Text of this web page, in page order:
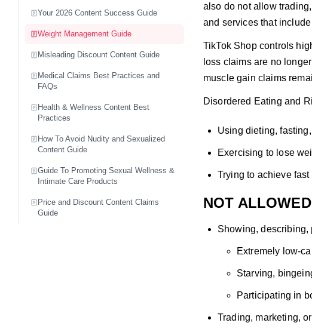
Your 2026 Content Success Guide
Weight Management Guide
Misleading Discount Content Guide
Medical Claims Best Practices and
FAQs
Health & Wellness Content Best
Practices
How To Avoid Nudity and Sexualized
Content Guide
Guide To Promoting Sexual Wellness &
Intimate Care Products
Price and Discount Content Claims
Guide
also do not allow
and services that
TikTok Shop controls
loss claims are no
muscle gain claims
Disordered Eating and
Using dieting,
Exercising to lose
Trying to achieve
NOT ALLOWED
Showing, describing,
Extremely low-
Starving,
Participating in
Trading, marketing,